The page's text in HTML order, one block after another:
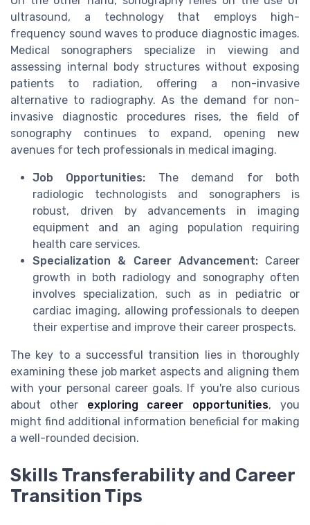
ultrasound, a technology that employs high-
frequency sound waves to produce diagnostic images.
Medical sonographers specialize in viewing and
assessing internal body structures without exposing
patients to radiation, offering a non-invasive
alternative to radiography. As the demand for non-
invasive diagnostic procedures rises, the field of
sonography continues to expand, opening new
avenues for tech professionals in medical imaging.
Job Opportunities: The demand for both
radiologic technologists and sonographers is
robust, driven by advancements in imaging
equipment and an aging population requiring
health care services.
Specialization & Career Advancement:Career
growth in both radiology and sonography often
involves specialization, such as in pediatric or
cardiac imaging, allowing professionals to deepen
their expertise and improve their career prospects.
The key to a successful transition lies in thoroughly
examining these job market aspects and aligning them
with your personal career goals. If you're also curious
about other exploring career opportunities, you
might find additional information beneficial for making
a well-rounded decision.
Skills Transferability and Career
Transition Tips